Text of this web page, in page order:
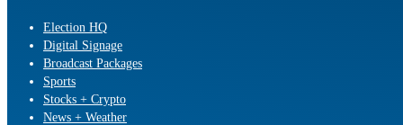
Election HQ
Digital Signage
Broadcast Packages
Sports
Stocks + Crypto
News + Weather